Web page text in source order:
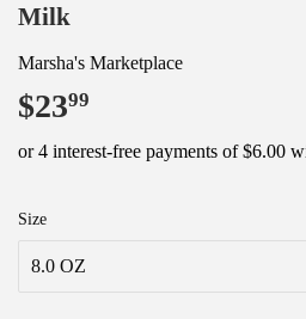
Milk
Marsha's Marketplace
$2399
Size